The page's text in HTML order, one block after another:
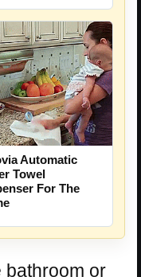
Automatic
Towel
For The
bathroom or